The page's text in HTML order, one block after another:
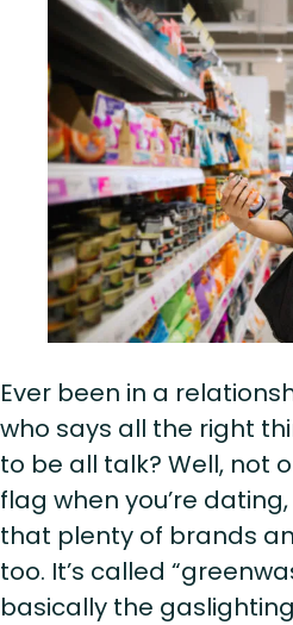
Ever been in a
who says all the right
to be all talk? Well, not
flag when you’re
that plenty of brands
too. It’s called
basically the